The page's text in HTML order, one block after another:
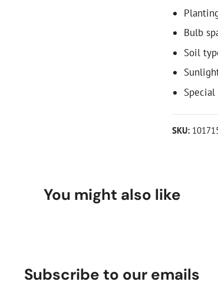
Bulb
Soil
SKU:
You might also like
Subscribe to our emails